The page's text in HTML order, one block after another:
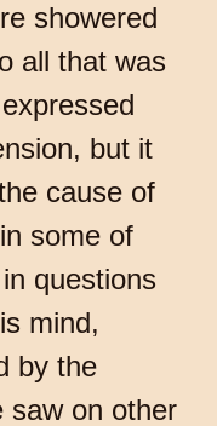
showered
all that was
but it
cause of
some of
questions
mind,
by the
saw on other